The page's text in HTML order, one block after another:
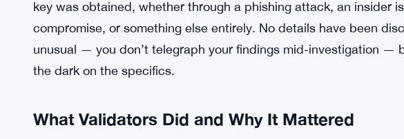
Cross-chain bridges have had a rough few years broadly
the stakes are high, and the signing key model has been a weak
industry-wide. Gravity Bridge isn’t the first and probably won’t be
The investigation is active. The team is working with security